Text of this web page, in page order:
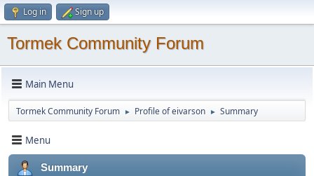
Log in Sign up
Tormek Community Forum
Main Menu
Tormek Community Forum ► Profile of eivarson ► Summary
Menu
Summary